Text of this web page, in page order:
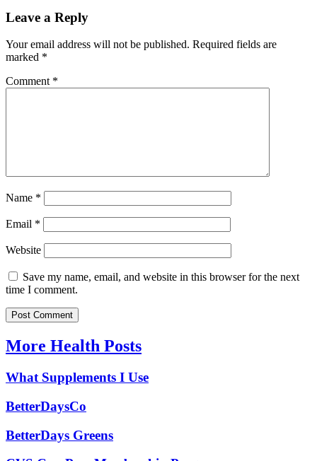
Leave a Reply
Your email address will not be published. Required fields are
marked *
Comment *
Name *
Email *
Website
Save my name, email, and website in this browser for the next
time I comment.
More Health Posts
What Supplements I Use
BetterDaysCo
BetterDays Greens